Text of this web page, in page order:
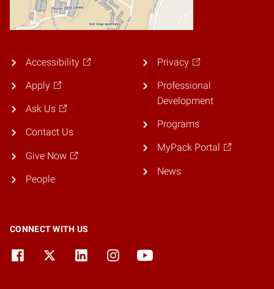
Accessibility
Apply
Ask Us
Contact Us
Give Now
People
Privacy
Professional
Development
Programs
MyPack Portal
News
CONNECT WITH US